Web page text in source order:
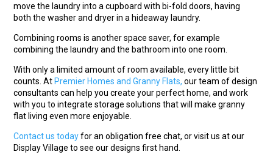
move the laundry into a cupboard with bi-fold doors, having
both the washer and dryer in a hideaway laundry.
Combining rooms is another space saver, for example
combining the laundry and the bathroom into one room.
With only a limited amount of room available, every little bit
counts. At Premier Homes and Granny Flats, our team of design
consultants can help you create your perfect home, and work
with you to integrate storage solutions that will make granny
flat living even more enjoyable.
Contact us todayfor an obligation free chat, or visit us at our
Display Village to see our designs first hand.